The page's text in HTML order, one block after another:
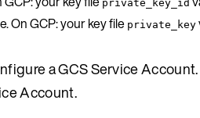
private_key_id
On GCP: your key file private_key
a GCS Service
Account.